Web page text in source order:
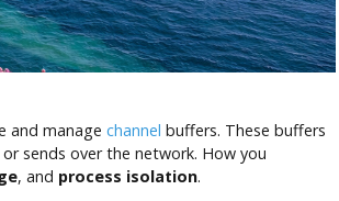
and manage channel buffers. These buffers
sends over the network. How you
, and process isolation.